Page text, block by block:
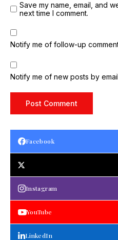
Save my name, email, and
next time I comment.
Notify me of follow-up
Notify me of new posts by
Facebook
Instagram
YouTube
LinkedIn